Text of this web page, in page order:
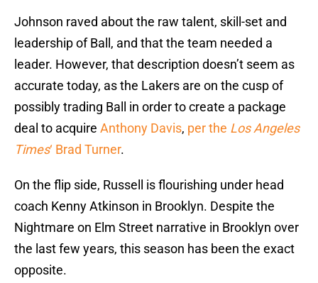
Johnson raved about the raw talent, skill-set and
leadership of Ball, and that the team needed a
leader. However, that description doesn’t seem as
accurate today, as the Lakers are on the cusp of
possibly trading Ball in order to create a package
deal to acquire Anthony Davis, per the Los Angeles
Times‘ Brad Turner.
On the flip side, Russell is flourishing under head
coach Kenny Atkinson in Brooklyn. Despite the
Nightmare on Elm Street narrative in Brooklyn over
the last few years, this season has been the exact
opposite.